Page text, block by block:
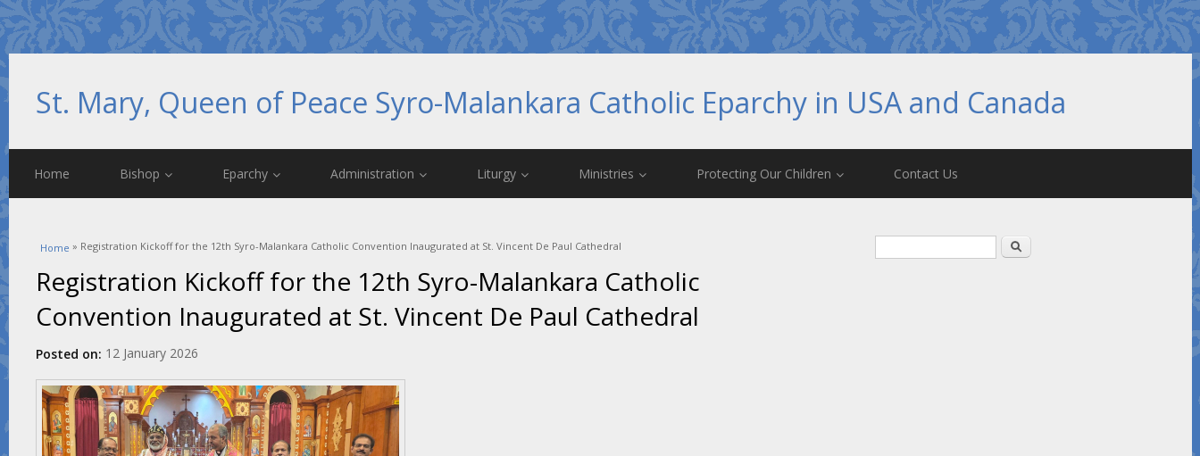
St. Mary, Queen of Peace Syro-Malankara Catholic Eparchy in USA and Canada
Home Bishop Eparchy Administration Liturgy Ministries Protecting Our Children Contact Us
You are here
Home » Registration Kickoff for the 12th Syro-Malankara Catholic Convention Inaugurated at St. Vincent De Paul Cathedral
Registration Kickoff for the 12th Syro-Malankara Catholic
Convention Inaugurated at St. Vincent De Paul Cathedral
Posted on: 12 January 2026
Search